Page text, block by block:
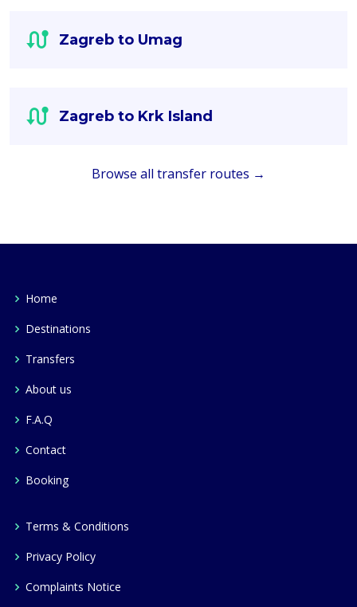
Zagreb to Umag
Zagreb to Krk Island
Browse all transfer routes →
Home
Destinations
Transfers
About us
F.A.Q
Contact
Booking
Terms & Conditions
Privacy Policy
Complaints Notice